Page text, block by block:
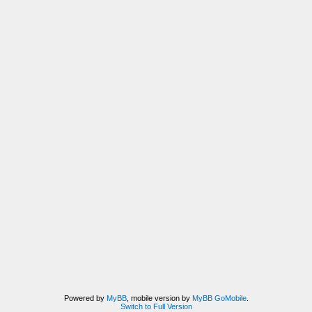
Powered by MyBB, mobile version by MyBB GoMobile.
Switch to Full Version